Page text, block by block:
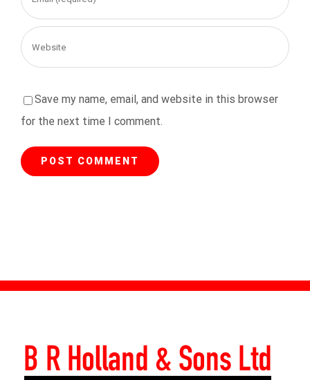
Save my name, email, and website in this browser
for the next time I comment.